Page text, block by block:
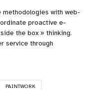
methodologies with web-
proactive e-
the box » thinking.
service through
PAINTWORK